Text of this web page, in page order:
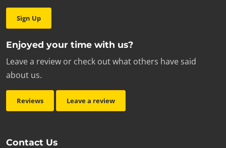
Sign Up
Enjoyed your time with us?
Leave a review or check out what others have said
about us.
Reviews Leave a review
Contact Us